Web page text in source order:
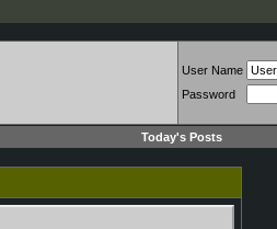
User Name
Password
Today's Posts